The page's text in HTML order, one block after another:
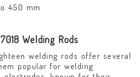
450 mm
Welding Rods
welding rods offer several
popular for welding